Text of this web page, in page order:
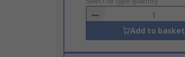
Basket
Add to basket